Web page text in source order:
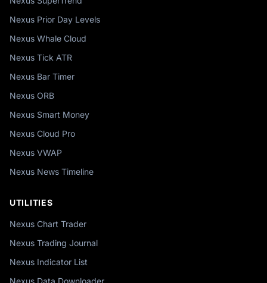
Nexus Prior Day Levels
Nexus Whale Cloud
Nexus Tick ATR
Nexus Bar Timer
Nexus ORB
Nexus Smart Money
Nexus Cloud Pro
Nexus VWAP
Nexus News Timeline
UTILITIES
Nexus Chart Trader
Nexus Trading Journal
Nexus Indicator List
Nexus Data Downloader